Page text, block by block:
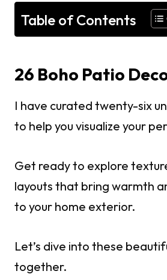
Table of Contents
26 Boho Patio
I have curated twenty-six
to help you visualize your
Get ready to explore
layouts that bring warmth
to your home exterior.
Let’s dive into these
together.